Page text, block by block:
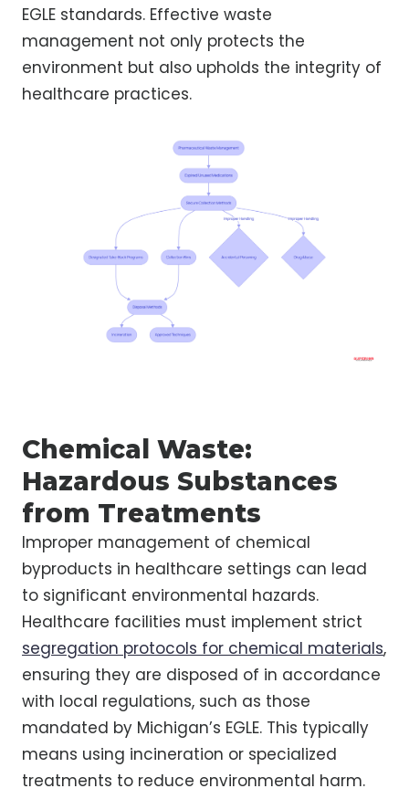
EGLE standards. Effective waste
management not only protects the
environment but also upholds the integrity of
healthcare practices.
Chemical Waste:
Hazardous Substances
from Treatments
Improper management of chemical
byproducts in healthcare settings can lead
to significant environmental hazards.
Healthcare facilities must implement strict
segregation protocols for chemical materials,
ensuring they are disposed of in accordance
with local regulations, such as those
mandated by Michigan’s EGLE. This typically
means using incineration or specialized
treatments to reduce environmental harm.